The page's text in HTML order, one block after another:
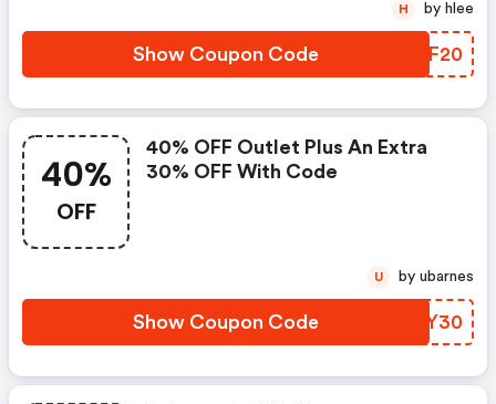
Show Coupon Code YMTF20
H by hlee
40%
OFF
40% OFF Outlet Plus An Extra
30% OFF With Code
Show Coupon Code TXVY30
U by ubarnes